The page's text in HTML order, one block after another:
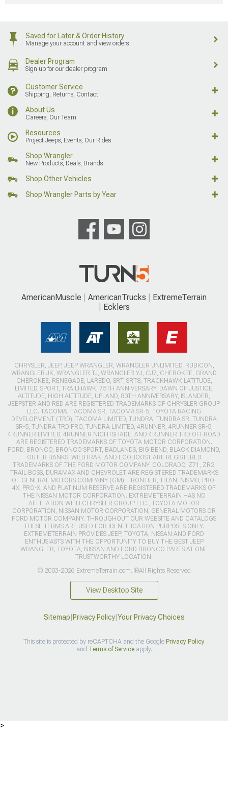
Saved for Later & Order History
Manage your account and view orders
Dealer Program
Sign up for our dealer program
Customer Service
Shipping, Returns, Contact
About Us
Careers, Our Team
Resources
Project Jeeps, Events, Our Rides
Shop Wrangler
New Products, Deals, Brands
Shop Other Vehicles
Shop Wrangler Parts by Year
AmericanMuscle AmericanTrucks
ExtremeTerrain
Ecklers
CHRYSLER, JEEP, JEEP WRANGLER, WRANGLER UNLIMITED, RUBICON,
WRANGLER JK, WRANGLER TJ, WRANGLER YJ, CJ7, CHEROKEE, GRAND
CHEROKEE, RENEGADE, LAREDO, SRT, SRT8, TRACKHAWK LATITUDE,
LIMITED, SPORT, TRAILHAWK, 75TH ANNIVERSARY, DAWN OF JUSTICE,
ALTITUDE, HIGH ALTITUDE, UPLAND, 80TH ANNIVERSARY, ISLANDER,
JEEPSTER AND RED ARE REGISTERED TRADEMARKS OF CHRYSLER GROUP
LLC. TACOMA, TACOMA SR, TACOMA SR-5, TOYOTA RACING
DEVELOPMENT (TRD), TACOMA LIMITED, TUNDRA, TUNDRA SR, TUNDRA
SR-5, TUNDRA TRD PRO, TUNDRA LIMITED, 4RUNNER, 4RUNNER SR-5,
4RUNNER LIMITED, 4RUNNER NIGHTSHADE, AND 4RUNNER TRD OFFROAD
ARE REGISTERED TRADEMARKS OF TOYOTA MOTOR CORPORATION.
FORD, BRONCO, BRONCO SPORT, BADLANDS, BIG BEND, BLACK DIAMOND,
OUTER BANKS, WILDTRAK, AND ECOBOOST ARE REGISTERED
TRADEMARKS OF THE FORD MOTOR COMPANY. COLORADO, Z71, ZR2,
TRAIL BOSS, DURAMAX AND CHEVROLET ARE REGISTERED TRADEMARKS
OF GENERAL MOTORS COMPANY (GM). FRONTIER, TITAN, NISMO, PRO-
4X, PRO-X, AND PLATINUM RESERVE ARE REGISTERED TRADEMARKS OF
THE NISSAN MOTOR CORPORATION. EXTREMETERRAIN HAS NO
AFFILIATION WITH CHRYSLER GROUP LLC., TOYOTA MOTOR
CORPORATION, NISSAN MOTOR CORPORATION, GENERAL MOTORS OR
FORD MOTOR COMPANY. THROUGHOUT OUR WEBSITE AND CATALOGS
THESE TERMS ARE USED FOR IDENTIFICATION PURPOSES ONLY.
EXTREMETERRAIN PROVIDES JEEP, TOYOTA, NISSAN AND FORD
ENTHUSIASTS WITH THE OPPORTUNITY TO BUY THE BEST JEEP
WRANGLER, TOYOTA, NISSAN AND FORD BRONCO PARTS AT ONE
TRUSTWORTHY LOCATION.
© 2003-2026 ExtremeTerrain.com. ®All Rights Reserved
View Desktop Site
Sitemap Privacy Policy| Your Privacy Choices
This site is protected by reCAPTCHA and the Google Privacy Policy
and Terms of Serviceapply.
>